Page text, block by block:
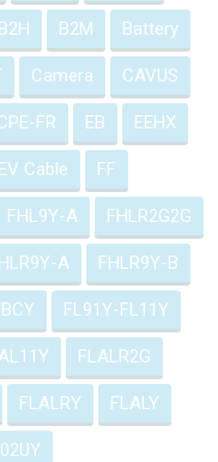
B2H B2M Battery
Camera CAVUS
FR EB EEHX
EV Cable FF
FHL9Y-A FHLR2G2G
A FHLR9Y-B
FL91Y-FL11Y
FLALR2G
FLALRY FLALY